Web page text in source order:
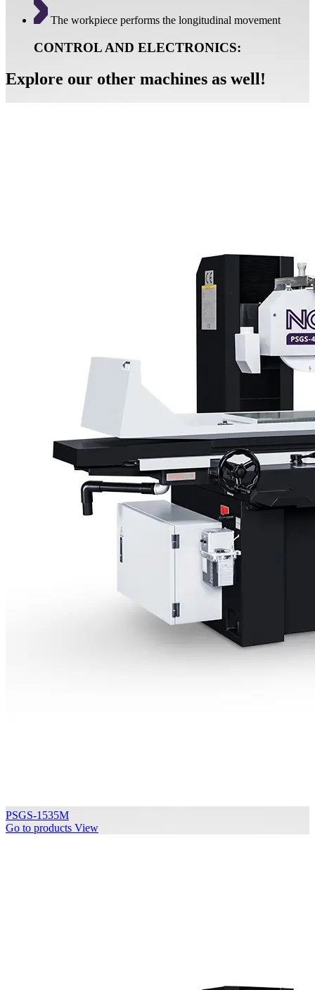
The workpiece performs the longitudinal movement
CONTROL AND ELECTRONICS:
Explore our other machines as well!
PSGS-1535M
Go to products View